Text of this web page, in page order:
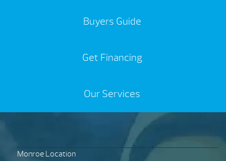
Buyers Guide
Get Financing
Our Services
Monroe Location